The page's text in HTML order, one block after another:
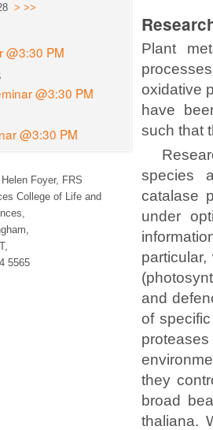
Plant
oxidative
have
such that
species
catalase
under
and
of
they
broad
thaliana.
> >>
@3:30 PM
@3:30 PM
@3:30 PM
Foyer, FRS
College of Life and
5565